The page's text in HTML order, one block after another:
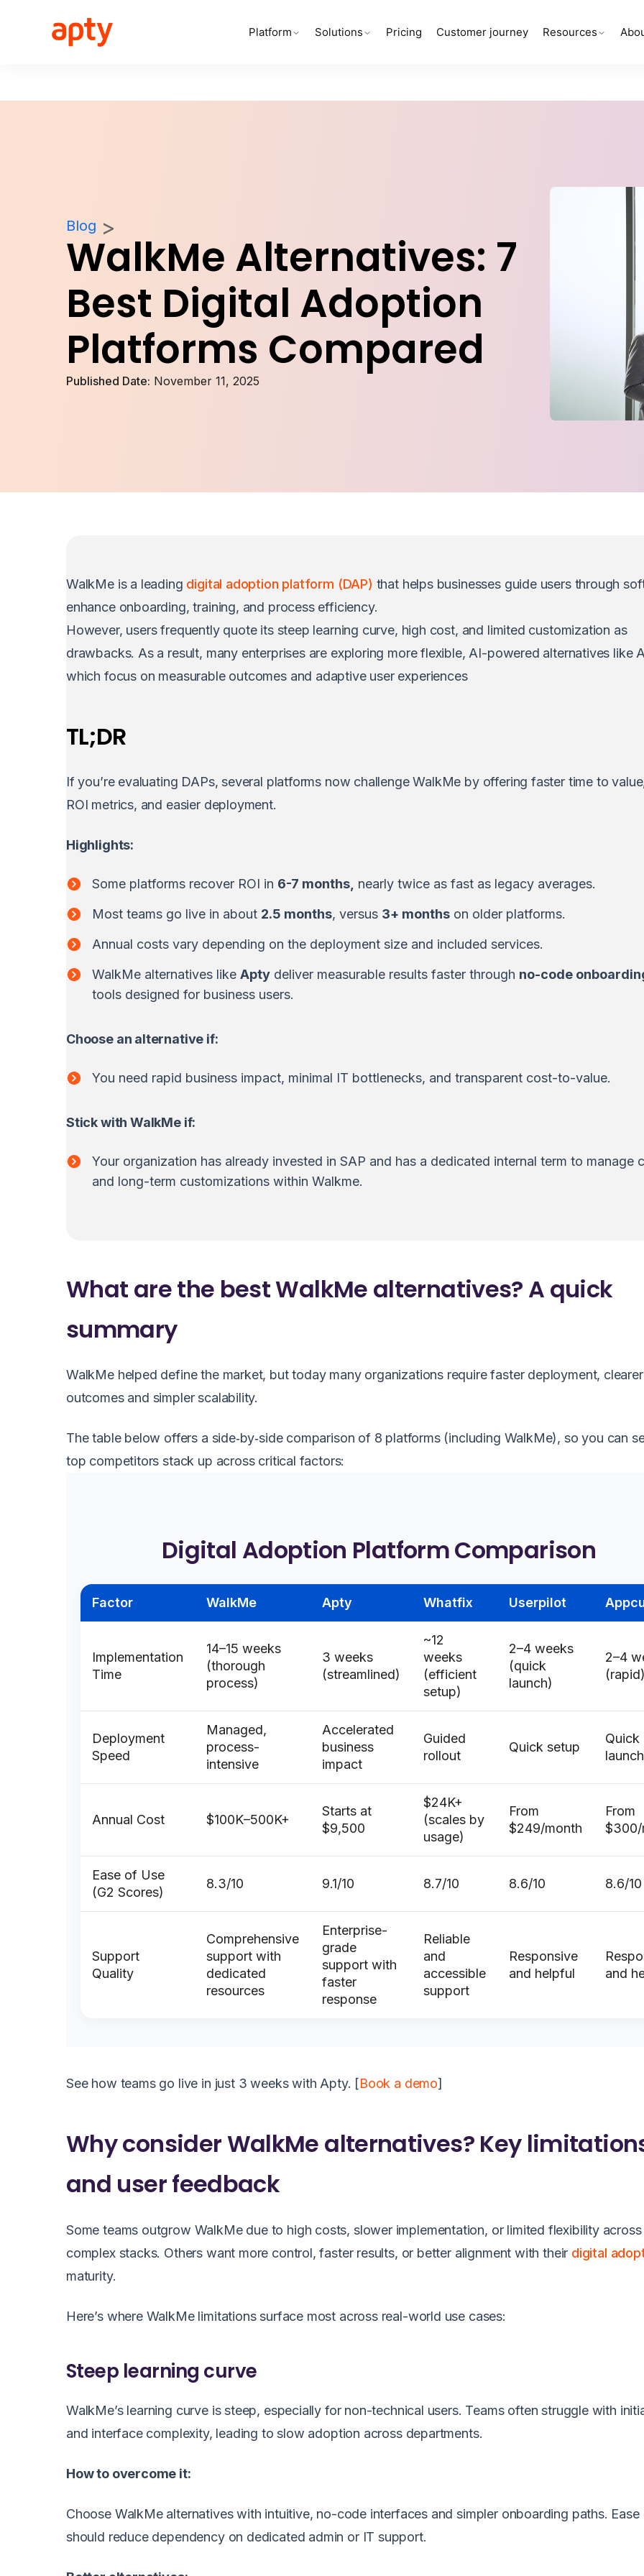
Platform Solutions Pricing Customer journey Resources
Blog
WalkMe Alternatives: 7
Best Digital Adoption
Platforms Compared
Published Date: November 11, 2025
WalkMe is a leading digital adoption platform (DAP) that helps businesses guide users through
enhance onboarding, training, and process efficiency.
However, users frequently quote its steep learning curve, high cost, and limited customization as
drawbacks. As a result, many enterprises are exploring more flexible, AI-powered alternatives like
which focus on measurable outcomes and adaptive user experiences
TL;DR
If you’re evaluating DAPs, several platforms now challenge WalkMe by offering faster time to
ROI metrics, and easier deployment.
Highlights:
Some platforms recover ROI in 6-7 months, nearly twice as fast as legacy averages.
Most teams go live in about 2.5 months, versus 3+ months on older platforms.
Annual costs vary depending on the deployment size and included services.
WalkMe alternatives like Apty deliver measurable results faster through no-code
tools designed for business users.
Choose an alternative if:
You need rapid business impact, minimal IT bottlenecks, and transparent cost-to-value.
Stick with WalkMe if:
Your organization has already invested in SAP and has a dedicated internal term to manage
and long-term customizations within Walkme.
What are the best WalkMe alternatives? A quick
summary
WalkMe helped define the market, but today many organizations require faster deployment, clearer
outcomes and simpler scalability.
The table below offers a side‑by‑side comparison of 8 platforms (including WalkMe), so you can
top competitors stack up across critical factors:
Digital Adoption Platform Comparison
Factor WalkMe Apty Whatfix Userpilot
Implementation
Time
14–15 weeks
(thorough
process)
3 weeks
(streamlined)
~12
weeks
(efficient
setup)
2–4 weeks
(quick
launch)
2–4
(rapid)
Deployment
Speed
Managed,
process-
intensive
Accelerated
business
impact
Guided
rollout
Quick setup
Quick
launch
Annual Cost $100K–500K+
Starts at
$9,500
$24K+
(scales by
usage)
From
$249/month
From
$300/
Ease of Use
(G2 Scores)
8.3/10 9.1/10 8.7/10 8.6/10 8.6/10
Support
Quality
Comprehensive
support with
dedicated
resources
Enterprise-
grade
support with
faster
response
Reliable
and
accessible
support
Responsive
and helpful
and
See how teams go live in just 3 weeks with Apty. [Book a demo]
Why consider WalkMe alternatives? Key
and user feedback
Some teams outgrow WalkMe due to high costs, slower implementation, or limited flexibility across
complex stacks. Others want more control, faster results, or better alignment with their digital
maturity.
Here’s where WalkMe limitations surface most across real-world use cases:
Steep learning curve
WalkMe’s learning curve is steep, especially for non-technical users. Teams often struggle with
and interface complexity, leading to slow adoption across departments.
How to overcome it:
Choose WalkMe alternatives with intuitive, no-code interfaces and simpler onboarding paths. Ease
should reduce dependency on dedicated admin or IT support.